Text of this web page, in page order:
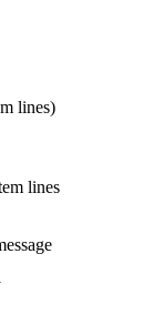
lines)
lines